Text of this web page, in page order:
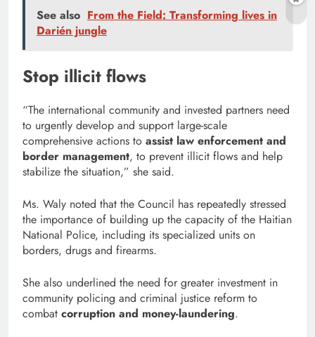
See also From the Field: Transforming lives in
Darién jungle
Stop illicit flows
“The international community and invested partners need
to urgently develop and support large-scale
comprehensive actions to assist law enforcement and
border management, to prevent illicit flows and help
stabilize the situation,” she said.
Ms. Waly noted that the Council has repeatedly stressed
the importance of building up the capacity of the Haitian
National Police, including its specialized units on
borders, drugs and firearms.
She also underlined the need for greater investment in
community policing and criminal justice reform to
combat corruption and money-laundering.